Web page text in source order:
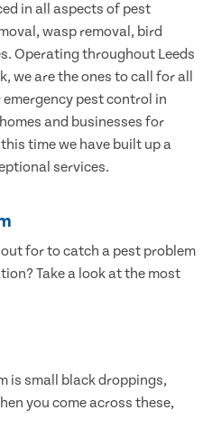
in all aspects of pest
wasp removal, bird
Operating throughout Leeds
we are the ones to call for all
pest control in
and businesses for
time we have built up a
services.
for to catch a pest problem
Take a look at the most
is small black droppings,
you come across these,